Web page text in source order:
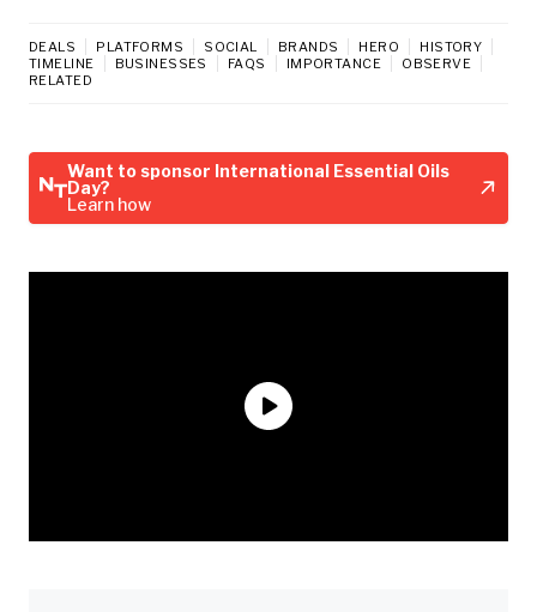
DEALS PLATFORMS SOCIAL BRANDS HERO
HISTORY
TIMELINE
BUSINESSES FAQS IMPORTANCE
OBSERVE
RELATED
Want to sponsor International Essential Oils
Day?
Learn how